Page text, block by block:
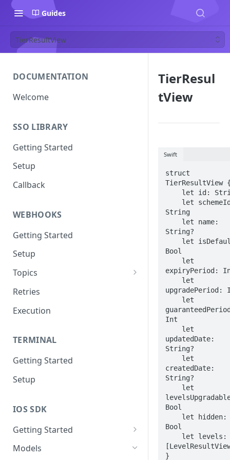
Guides
TierResultView
DOCUMENTATION
Welcome
SSO LIBRARY
Getting Started
Setup
Callback
WEBHOOKS
Getting Started
Setup
Topics
Topic 0
Topic 1
Topic 3
Topic 4
Topic 5
Topic 8
Retries
Execution
TERMINAL
Getting Started
Setup
IOS SDK
Getting Started
LoyaleConfig setup
Models
TierResul
tView
Swift
struct
TierResultView
String
String?
Bool
expiryPeriod:
upgradePeriod:
Int
updatedDate:
String?
createdDate:
String?
Bool
Bool
}